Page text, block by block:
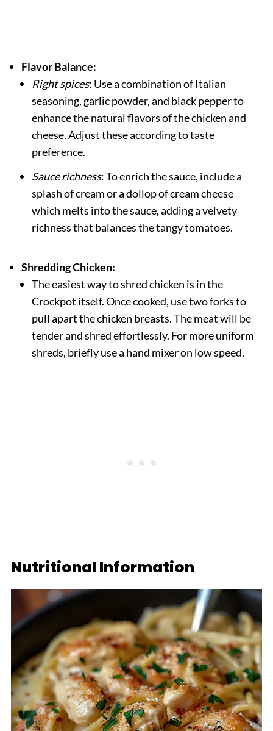
Flavor Balance:
Right spices: Use a combination of Italian
seasoning, garlic powder, and black pepper to
enhance the natural flavors of the chicken and
cheese. Adjust these according to taste
preference.
Sauce richness: To enrich the sauce, include a
splash of cream or a dollop of cream cheese
which melts into the sauce, adding a velvety
richness that balances the tangy tomatoes.
Shredding Chicken:
The easiest way to shred chicken is in the
Crockpot itself. Once cooked, use two forks to
pull apart the chicken breasts. The meat will be
tender and shred effortlessly. For more uniform
shreds, briefly use a hand mixer on low speed.
Nutritional Information